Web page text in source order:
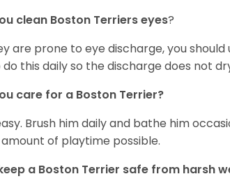
clean Boston Terriers eyes?
are prone to eye discharge, you
do this daily so the discharge does not
care for a Boston Terrier?
Brush him daily and bathe him
of playtime possible.
a Boston Terrier safe from harsh